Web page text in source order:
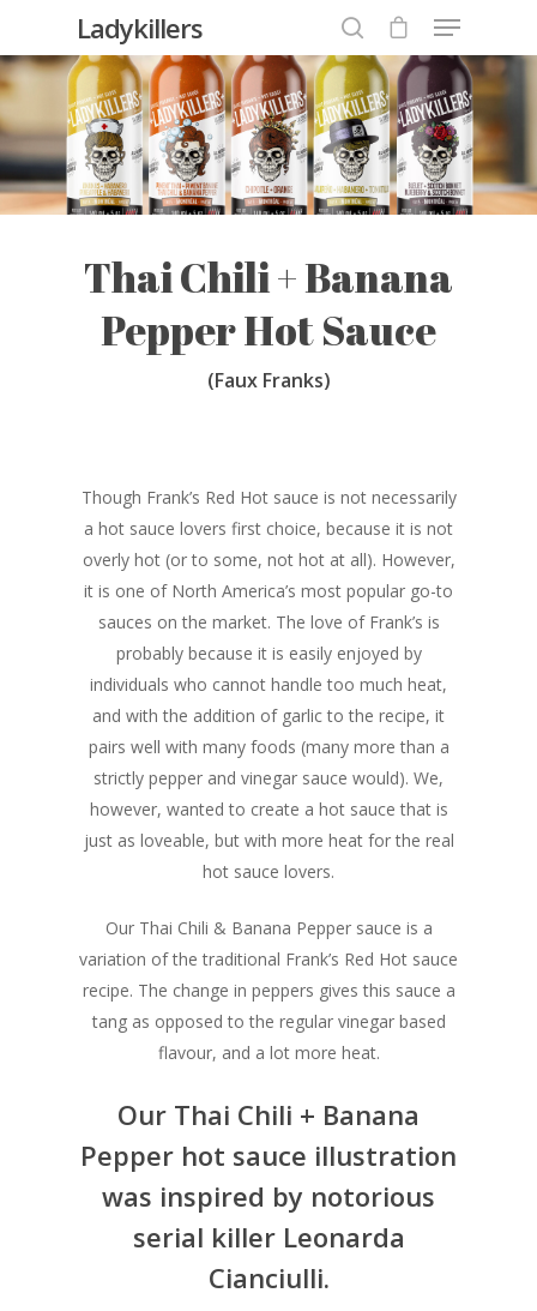
Hit enter to search or ESC to close
Ladykillers
Thai Chili + Banana
Pepper Hot Sauce
(Faux Franks)
Though Frank’s Red Hot sauce is not necessarily
a hot sauce lovers first choice, because it is not
overly hot (or to some, not hot at all). However,
it is one of North America’s most popular go-to
sauces on the market. The love of Frank’s is
probably because it is easily enjoyed by
individuals who cannot handle too much heat,
and with the addition of garlic to the recipe, it
pairs well with many foods (many more than a
strictly pepper and vinegar sauce would). We,
however, wanted to create a hot sauce that is
just as loveable, but with more heat for the real
hot sauce lovers.
Our Thai Chili & Banana Pepper sauce is a
variation of the traditional Frank’s Red Hot sauce
recipe. The change in peppers gives this sauce a
tang as opposed to the regular vinegar based
flavour, and a lot more heat.
Our Thai Chili + Banana
Pepper hot sauce illustration
was inspired by notorious
serial killer Leonarda
Cianciulli.